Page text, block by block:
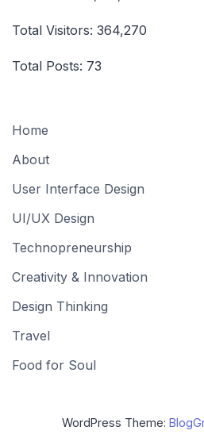
Total Visitors: 364,270
Total Posts: 73
Home
About
User Interface Design
UI/UX Design
Technopreneurship
Creativity & Innovation
Design Thinking
Travel
Food for Soul
WordPress Theme: